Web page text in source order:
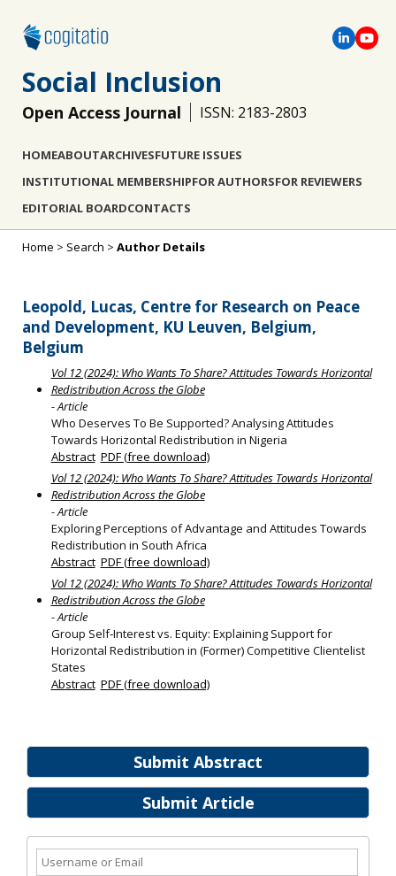
Social Inclusion
Open Access Journal ISSN: 2183-2803
HOMEABOUTARCHIVESFUTURE ISSUES
INSTITUTIONAL MEMBERSHIPFOR AUTHORSFOR REVIEWERS
EDITORIAL BOARDCONTACTS
Submit Abstract
Submit Article
Home > Search > Author Details
Leopold, Lucas, Centre for Research on Peace
and Development, KU Leuven, Belgium,
Belgium
Vol 12 (2024): Who Wants To Share? Attitudes Towards Horizontal
Redistribution Across the Globe
- Article
Who Deserves To Be Supported? Analysing Attitudes
Towards Horizontal Redistribution in Nigeria
Abstract PDF (free download)
Vol 12 (2024): Who Wants To Share? Attitudes Towards Horizontal
Redistribution Across the Globe
- Article
Exploring Perceptions of Advantage and Attitudes Towards
Redistribution in South Africa
Abstract PDF (free download)
Vol 12 (2024): Who Wants To Share? Attitudes Towards Horizontal
Redistribution Across the Globe
- Article
Group Self‐Interest vs. Equity: Explaining Support for
Horizontal Redistribution in (Former) Competitive Clientelist
States
Abstract PDF (free download)